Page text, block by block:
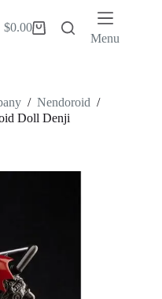
Shopping
$0.00
Menu
/ Nendoroid /
Doll Denji